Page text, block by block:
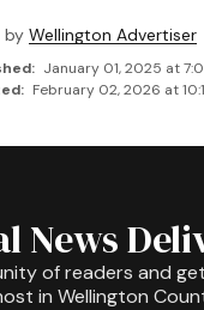
by Wellington Advertiser
January 01, 2025 at
February 02, 2026 at
News
of readers and
in Wellington